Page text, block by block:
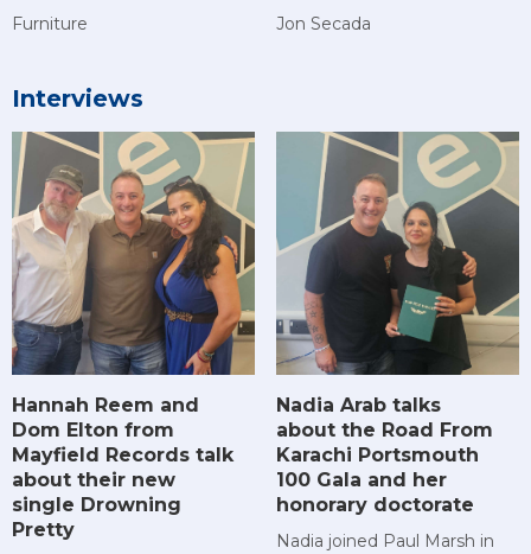
Furniture Jon Secada
Interviews
Hannah Reem and
Dom Elton from
Mayfield Records talk
about their new
single Drowning
Pretty
Nadia Arab talks
about the Road From
Karachi Portsmouth
100 Gala and her
honorary doctorate
Nadia joined Paul Marsh in